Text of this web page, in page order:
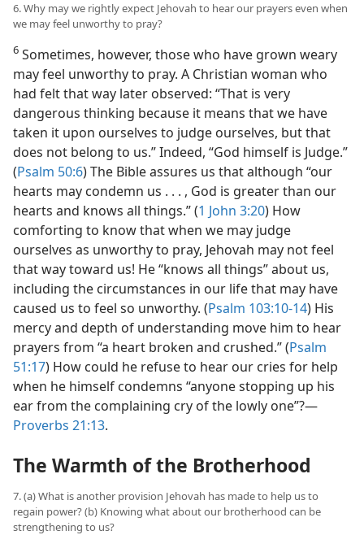
6. Why may we rightly expect Jehovah to hear our prayers even when
we may feel unworthy to pray?
6 Sometimes, however, those who have grown weary
may feel unworthy to pray. A Christian woman who
had felt that way later observed: “That is very
dangerous thinking because it means that we have
taken it upon ourselves to judge ourselves, but that
does not belong to us.” Indeed, “God himself is Judge.”
(Psalm 50:6) The Bible assures us that although “our
hearts may condemn us . . . , God is greater than our
hearts and knows all things.” (1 John 3:20) How
comforting to know that when we may judge
ourselves as unworthy to pray, Jehovah may not feel
that way toward us! He “knows all things” about us,
including the circumstances in our life that may have
caused us to feel so unworthy. (Psalm 103:10-14) His
mercy and depth of understanding move him to hear
prayers from “a heart broken and crushed.” (Psalm
51:17) How could he refuse to hear our cries for help
when he himself condemns “anyone stopping up his
ear from the complaining cry of the lowly one”?​—
Proverbs 21:13.
The Warmth of the Brotherhood
7. (a) What is another provision Jehovah has made to help us to
regain power? (b) Knowing what about our brotherhood can be
strengthening to us?